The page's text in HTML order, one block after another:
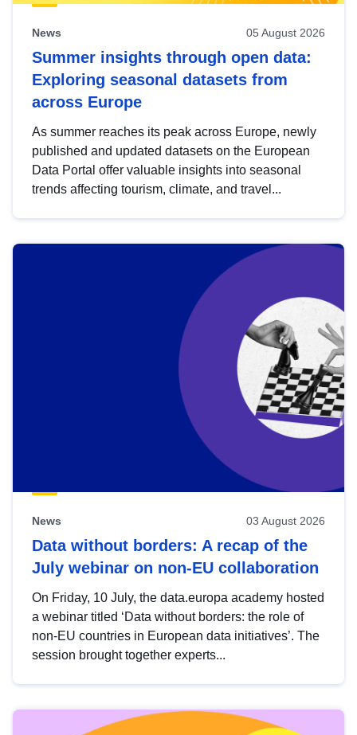
News 05 August 2026
Summer insights through open data:
Exploring seasonal datasets from
across Europe
As summer reaches its peak across Europe, newly
published and updated datasets on the European
Data Portal offer valuable insights into seasonal
trends affecting tourism, climate, and travel...
News 03 August 2026
Data without borders: A recap of the
July webinar on non-EU collaboration
On Friday, 10 July, the data.europa academy hosted
a webinar titled ‘Data without borders: the role of
non-EU countries in European data initiatives’. The
session brought together experts...